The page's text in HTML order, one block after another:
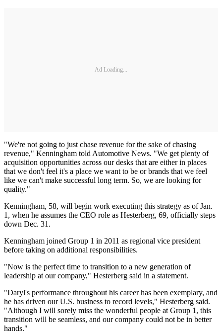
Ad Loading...
"We're not going to just chase revenue for the sake of chasing
revenue," Kenningham told Automotive News. "We get plenty of
acquisition opportunities across our desks that are either in places
that we don't feel it's a place we want to be or brands that we feel
like we can't make successful long term. So, we are looking for
quality."
Kenningham, 58, will begin work executing this strategy as of Jan.
1, when he assumes the CEO role as Hesterberg, 69, officially steps
down Dec. 31.
Kenningham joined Group 1 in 2011 as regional vice president
before taking on additional responsibilities.
"Now is the perfect time to transition to a new generation of
leadership at our company," Hesterberg said in a statement.
"Daryl's performance throughout his career has been exemplary, and
he has driven our U.S. business to record levels," Hesterberg said.
"Although I will sorely miss the wonderful people at Group 1, this
transition will be seamless, and our company could not be in better
hands."